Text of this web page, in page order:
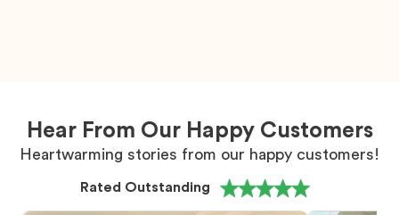
Hear From Our Happy Customers
Heartwarming stories from our happy customers!
Rated Outstanding